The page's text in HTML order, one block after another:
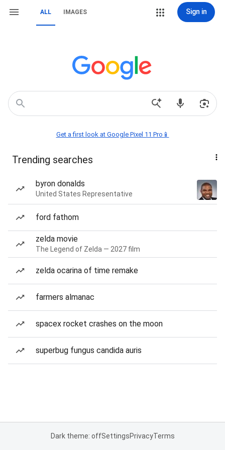
ALL IMAGES Sign in
Get a first look at Google Pixel 11 Pro📱
Trending searches
byron donalds
United States Representative
ford fathom
zelda movie
The Legend of Zelda — 2027 film
zelda ocarina of time remake
farmers almanac
spacex rocket crashes on the moon
superbug fungus candida auris
Dark theme: offSettingsPrivacyTerms